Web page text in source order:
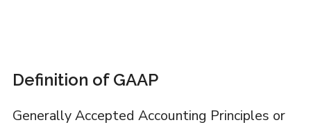
Definition of GAAP
Generally Accepted Accounting Principles or